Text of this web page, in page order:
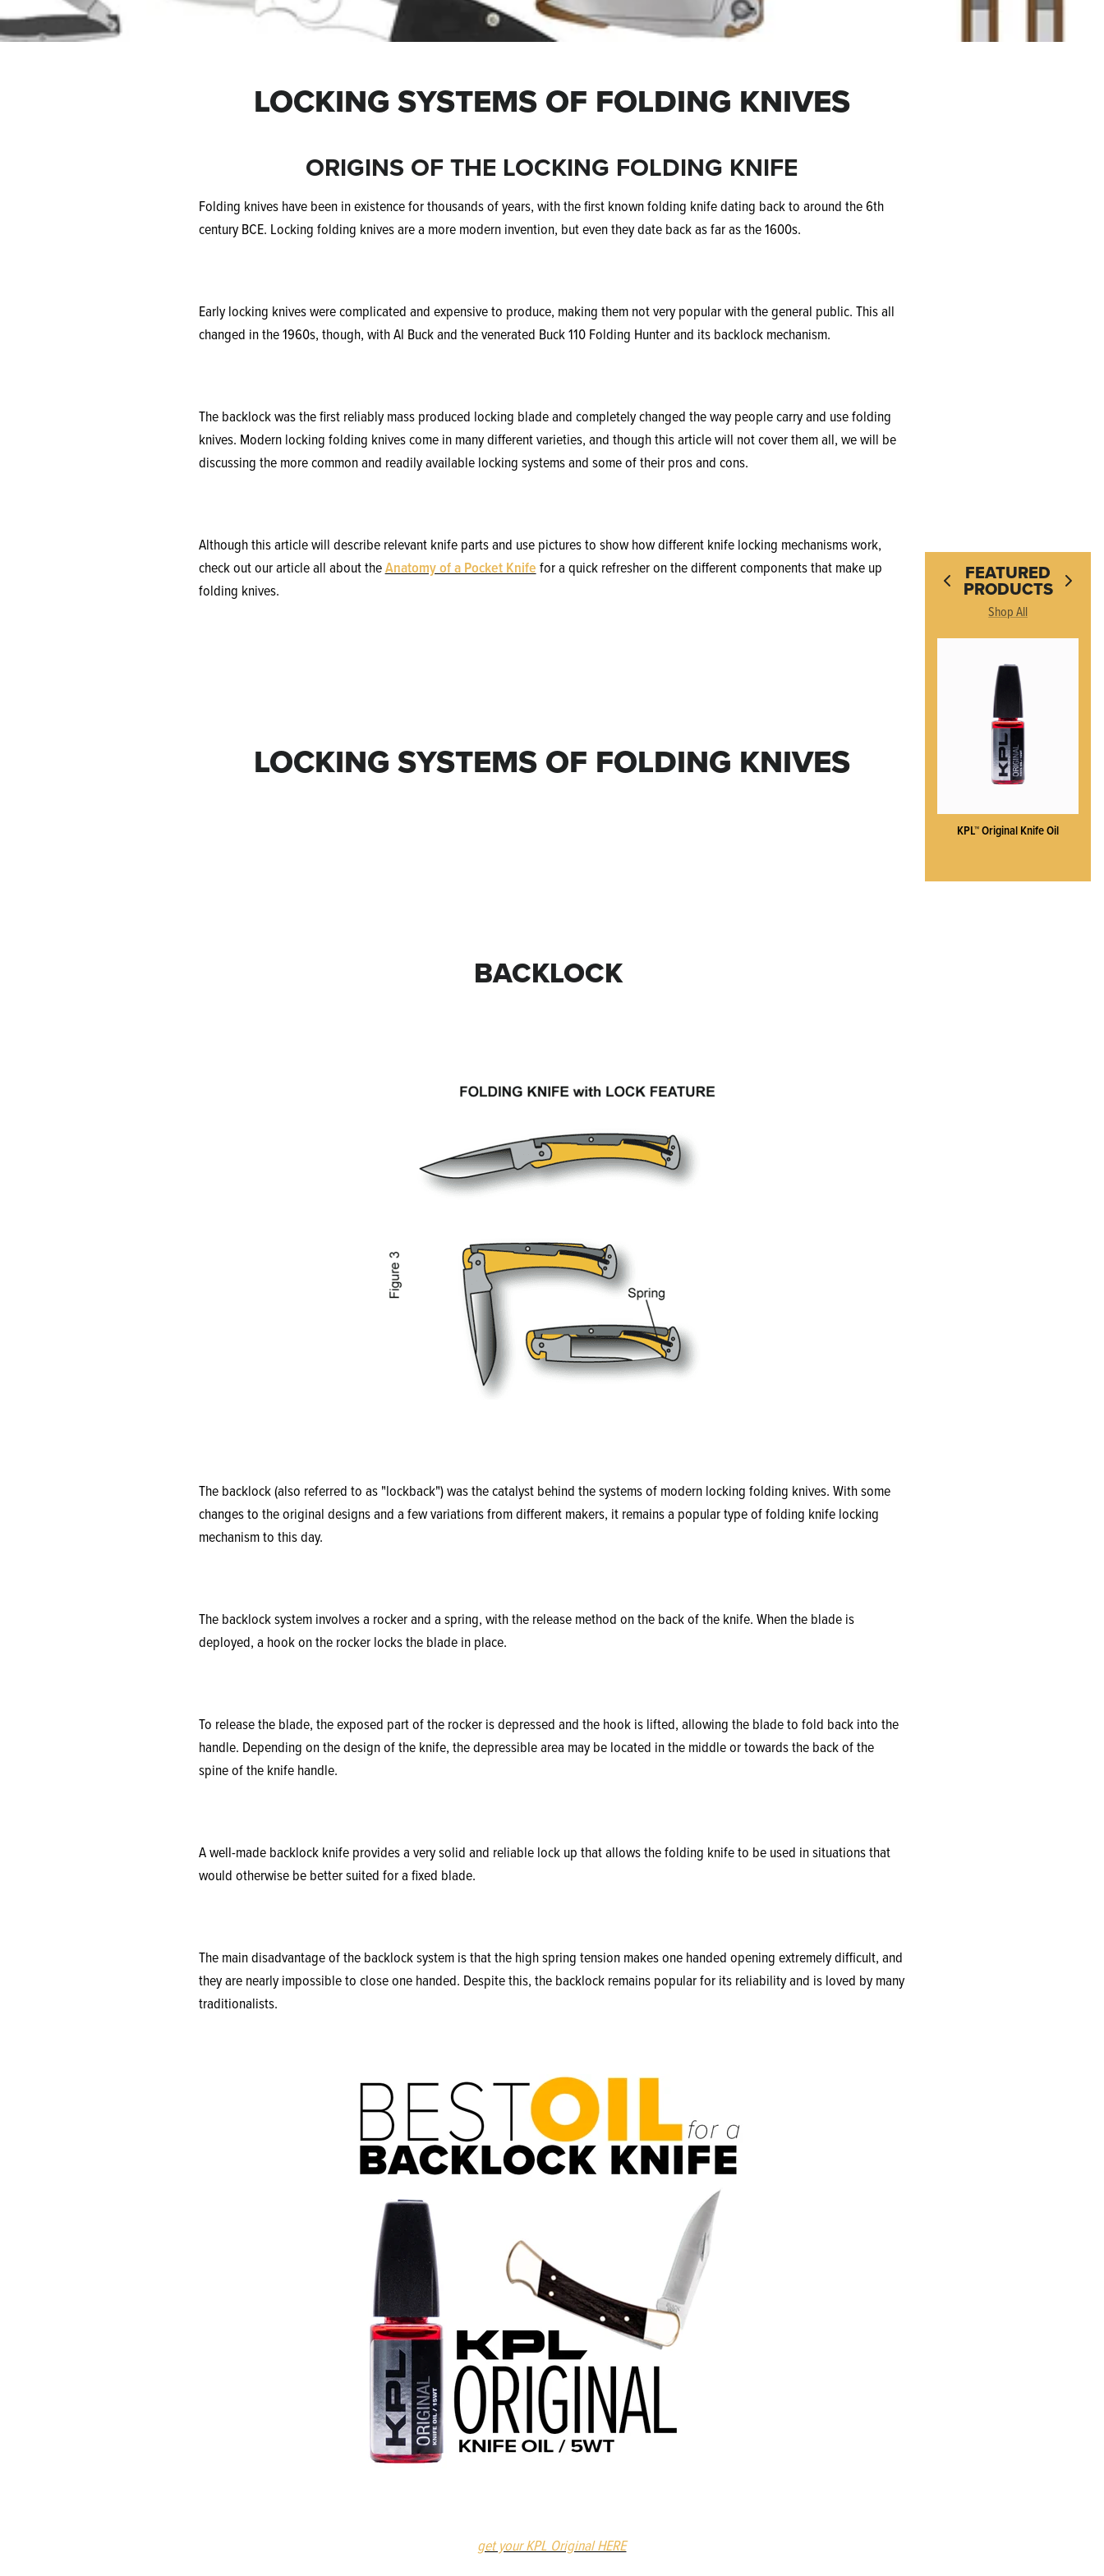
LOCKING SYSTEMS OF FOLDING KNIVES
ORIGINS OF THE LOCKING FOLDING KNIFE
Folding knives have been in existence for thousands of years, with the first known folding knife dating back to around the 6th
century BCE. Locking folding knives are a more modern invention, but even they date back as far as the 1600s.
Early locking knives were complicated and expensive to produce, making them not very popular with the general public. This all
changed in the 1960s, though, with Al Buck and the venerated Buck 110 Folding Hunter and its backlock mechanism.
The backlock was the first reliably mass produced locking blade and completely changed the way people carry and use folding
knives. Modern locking folding knives come in many different varieties, and though this article will not cover them all, we will be
discussing the more common and readily available locking systems and some of their pros and cons.
Although this article will describe relevant knife parts and use pictures to show how different knife locking mechanisms work,
check out our article all about theAnatomy of a Pocket Knife for a quick refresher on the different components that make up
folding knives.
LOCKING SYSTEMS OF FOLDING KNIVES
BACKLOCK
The backlock (also referred to as "lockback") was the catalyst behind the systems of modern locking folding knives. With some
changes to the original designs and a few variations from different makers, it remains a popular type of folding knife locking
mechanism to this day.
The backlock system involves a rocker and a spring, with the release method on the back of the knife. When the blade is
deployed, a hook on the rocker locks the blade in place.
To release the blade, the exposed part of the rocker is depressed and the hook is lifted, allowing the blade to fold back into the
handle. Depending on the design of the knife, the depressible area may be located in the middle or towards the back of the
spine of the knife handle.
A well-made backlock knife provides a very solid and reliable lock up that allows the folding knife to be used in situations that
would otherwise be better suited for a fixed blade.
The main disadvantage of the backlock system is that the high spring tension makes one handed opening extremely difficult, and
they are nearly impossible to close one handed. Despite this, the backlock remains popular for its reliability and is loved by many
traditionalists.
get your KPL Original HERE
FEATURED
PRODUCTS
Shop All
KPL™ Original Knife Oil